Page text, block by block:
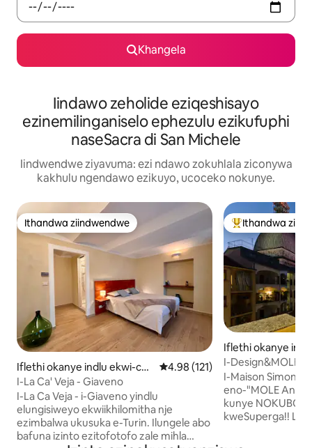
Khangela
Iindawo zeholide eziqeshisayo
ezinemilinganiselo ephezulu ezikufuphi
naseSacra di San Michele
Iindwendwe ziyavuma: ezi ndawo zokuhlala ziconywa
kakhulu ngendawo ezikuyo, ucoceko nokunye.
Ithandwa ziindwendwe
Ithandwa ziindwendwe
Iflethi okanye indlu ekwi-co
mplex e-Giaveno
4.98 kumlinganiselo
4.98 (121)
I-La Ca' Veja - Giaveno
I-La Ca Veja - i-Giaveno yindlu
elungisiweyo ekwiikhilomitha nje
ezimbalwa ukusuka e-Turin. Ilungele abo
bafuna izinto ezitofotofo zale mihla
Eyona ithandwa
Ithandwa
Iflethi okanye
plex e-Centro
I-Design&MOLE
phakathi
I-Maison Simone
eno-"MOLE
kunye
kweSuperga!! Le flethi ilungiswe